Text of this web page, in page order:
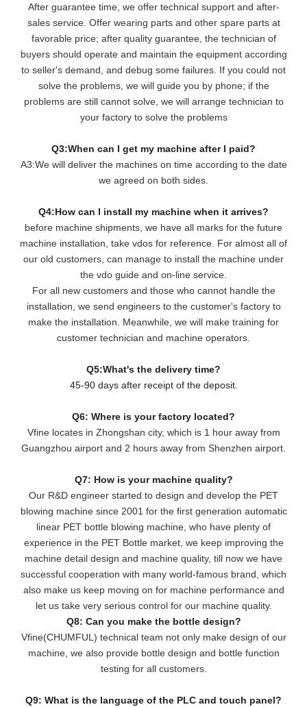
After guarantee time, we offer technical support and after-
sales service. Offer wearing parts and other spare parts at
favorable price; after quality guarantee, the technician of
buyers should operate and maintain the equipment according
to seller's demand, and debug some failures. If you could not
solve the problems, we will guide you by phone; if the
problems are still cannot solve, we will arrange technician to
your factory to solve the problems
Q3:When can I get my machine after I paid?
A3:We will deliver the machines on time according to the date
we agreed on both sides.
Q4:How can I install my machine when it arrives?
before machine shipments, we have all marks for the future
machine installation, take vdos for reference. For almost all of
our old customers, can manage to install the machine under
the vdo guide and on-line service.
For all new customers and those who cannot handle the
installation, we send engineers to the customer's factory to
make the installation. Meanwhile, we will make training for
customer technician and machine operators.
Q5:What's the delivery time?
45-90 days after receipt of the deposit.
Q6: Where is your factory located?
Vfine locates in Zhongshan city, which is 1 hour away from
Guangzhou airport and 2 hours away from Shenzhen airport.
Q7: How is your machine quality?
Our R&D engineer started to design and develop the PET
blowing machine since 2001 for the first generation automatic
linear PET bottle blowing machine, who have plenty of
experience in the PET Bottle market, we keep improving the
machine detail design and machine quality, till now we have
successful cooperation with many world-famous brand, which
also make us keep moving on for machine performance and
let us take very serious control for our machine quality.
Q8: Can you make the bottle design?
Vfine(CHUMFUL) technical team not only make design of our
machine, we also provide bottle design and bottle function
testing for all customers.
Q9: What is the language of the PLC and touch panel?